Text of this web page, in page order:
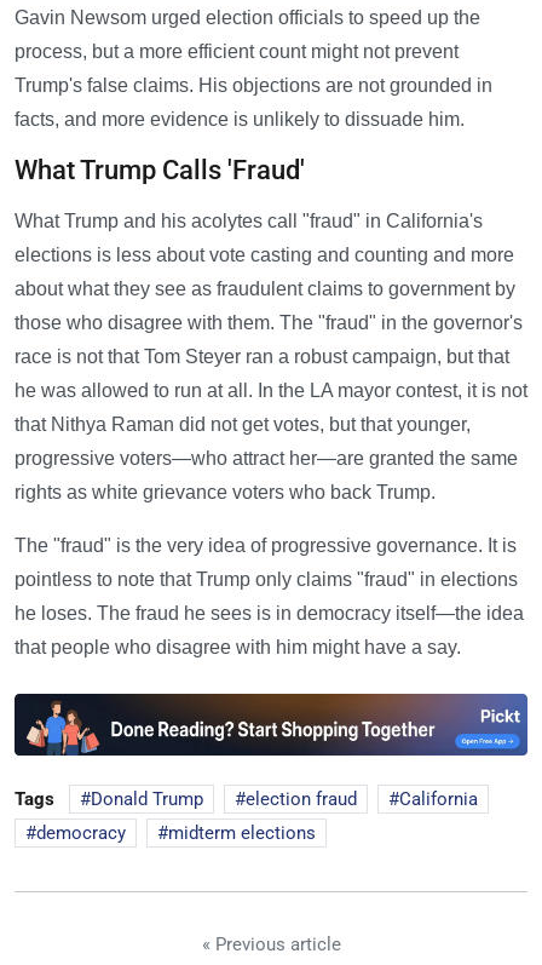
Gavin Newsom urged election officials to speed up the
process, but a more efficient count might not prevent
Trump's false claims. His objections are not grounded in
facts, and more evidence is unlikely to dissuade him.
What Trump Calls 'Fraud'
What Trump and his acolytes call "fraud" in California's
elections is less about vote casting and counting and more
about what they see as fraudulent claims to government by
those who disagree with them. The "fraud" in the governor's
race is not that Tom Steyer ran a robust campaign, but that
he was allowed to run at all. In the LA mayor contest, it is not
that Nithya Raman did not get votes, but that younger,
progressive voters—who attract her—are granted the same
rights as white grievance voters who back Trump.
The "fraud" is the very idea of progressive governance. It is
pointless to note that Trump only claims "fraud" in elections
he loses. The fraud he sees is in democracy itself—the idea
that people who disagree with him might have a say.
Tags Donald Trump election fraud
California
democracy
midterm elections
« Previous article